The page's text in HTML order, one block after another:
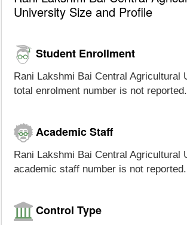
University Size and Profile
Student Enrollment
Rani Lakshmi Bai Central Agricultural
total enrolment number is not reported.
Academic Staff
Rani Lakshmi Bai Central Agricultural
academic staff number is not reported.
Control Type